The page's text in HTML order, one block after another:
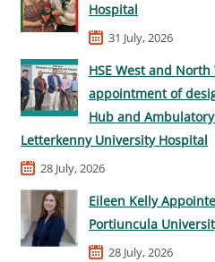
Hospital
31 July, 2026
HSE West and
appointment of
Hub and
Letterkenny University Hospital
28 July, 2026
Eileen Kelly
Portiuncula
28 July, 2026